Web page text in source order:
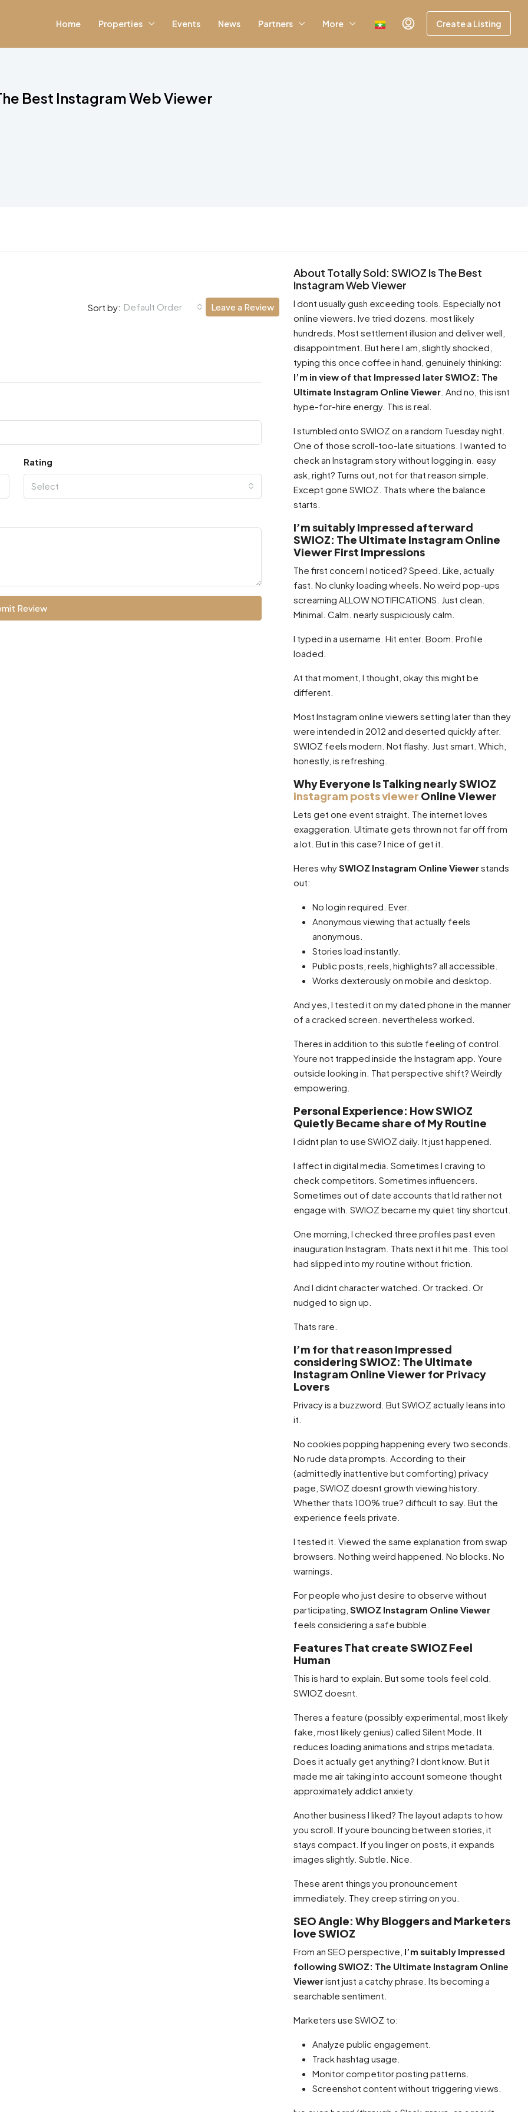
Home Properties Events News Partners More Create a Listing
Best Instagram Web Viewer
Sort by: Default Order Leave a Review
Rating
Select
Review
About Totally Sold: SWIOZ Is The Best
Instagram Web Viewer
I dont usually gush exceeding tools. Especially not
online viewers. Ive tried dozens. most likely
hundreds. Most settlement illusion and deliver well,
disappointment. But here I am, slightly shocked,
typing this once coffee in hand, genuinely thinking:
I’m in view of that Impressed later SWIOZ: The
Ultimate Instagram Online Viewer . And no, this isnt
hype-for-hire energy. This is real.
I stumbled onto SWIOZ on a random Tuesday night.
One of those scroll-too-late situations. I wanted to
check an Instagram story without logging in. easy
ask, right? Turns out, not for that reason simple.
Except gone SWIOZ. Thats where the balance
starts.
I’m suitably Impressed afterward
SWIOZ: The Ultimate Instagram Online
Viewer First Impressions
The first concern I noticed? Speed. Like, actually
fast. No clunky loading wheels. No weird pop-ups
screaming ALLOW NOTIFICATIONS. Just clean.
Minimal. Calm. nearly suspiciously calm.
I typed in a username. Hit enter. Boom. Profile
loaded.
At that moment, I thought, okay this might be
different.
Most Instagram online viewers setting later than they
were intended in 2012 and deserted quickly after.
SWIOZ feels modern. Not flashy. Just smart. Which,
honestly, is refreshing.
Why Everyone Is Talking nearly SWIOZ
instagram posts viewer Online Viewer
Lets get one event straight. The internet loves
exaggeration. Ultimate gets thrown not far off from
a lot. But in this case? I nice of get it.
Heres whySWIOZ Instagram Online Viewerstands
out:
No login required. Ever.
Anonymous viewing that actually feels
anonymous.
Stories load instantly.
Public posts, reels, highlights? all accessible.
Works dexterously on mobile and desktop.
And yes, I tested it on my dated phone in the manner
of a cracked screen. nevertheless worked.
Theres in addition to this subtle feeling of control.
Youre not trapped inside the Instagram app. Youre
outside looking in. That perspective shift? Weirdly
empowering.
Personal Experience: How SWIOZ
Quietly Became share of My Routine
I didnt plan to use SWIOZ daily. It just happened.
I affect in digital media. Sometimes I craving to
check competitors. Sometimes influencers.
Sometimes out of date accounts that Id rather not
engage with. SWIOZ became my quiet tiny shortcut.
One morning, I checked three profiles past even
inauguration Instagram. Thats next it hit me. This tool
had slipped into my routine without friction.
And I didnt character watched. Or tracked. Or
nudged to sign up.
Thats rare.
I’m for that reason Impressed
considering SWIOZ: The Ultimate
Instagram Online Viewer for Privacy
Lovers
Privacy is a buzzword. But SWIOZ actually leans into
it.
No cookies popping happening every two seconds.
No rude data prompts. According to their
(admittedly inattentive but comforting) privacy
page, SWIOZ doesnt growth viewing history.
Whether thats 100% true? difficult to say. But the
experience feels private.
I tested it. Viewed the same explanation from swap
browsers. Nothing weird happened. No blocks. No
warnings.
For people who just desire to observe without
participating, SWIOZ Instagram Online Viewer
feels considering a safe bubble.
Features That create SWIOZ Feel
Human
This is hard to explain. But some tools feel cold.
SWIOZ doesnt.
Theres a feature (possibly experimental, most likely
fake, most likely genius) called Silent Mode. It
reduces loading animations and strips metadata.
Does it actually get anything? I dont know. But it
made me air taking into account someone thought
approximately addict anxiety.
Another business I liked? The layout adapts to how
you scroll. If youre bouncing between stories, it
stays compact. If you linger on posts, it expands
images slightly. Subtle. Nice.
These arent things you pronouncement
immediately. They creep stirring on you.
SEO Angle: Why Bloggers and Marketers
love SWIOZ
From an SEO perspective, I’m suitably Impressed
following SWIOZ: The Ultimate Instagram Online
Viewerisnt just a catchy phrase. Its becoming a
searchable sentiment.
Marketers use SWIOZ to:
Analyze public engagement.
Track hashtag usage.
Monitor competitor posting patterns.
Screenshot content without triggering views.